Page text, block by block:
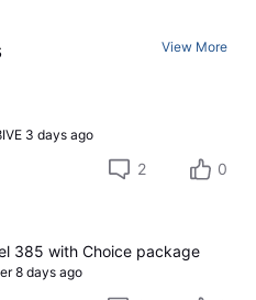
View More
3 days ago
2 0
385 with Choice package
8 days ago